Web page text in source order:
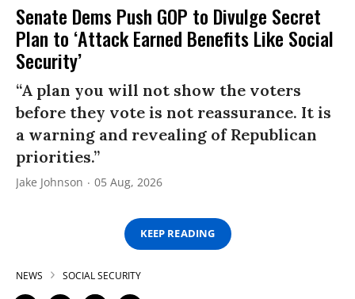
Senate Dems Push GOP to Divulge Secret
Plan to ‘Attack Earned Benefits Like Social
Security’
“A plan you will not show the voters
before they vote is not reassurance. It is
a warning and revealing of Republican
priorities.”
Jake Johnson 05 Aug, 2026
KEEP READING
NEWS SOCIAL SECURITY